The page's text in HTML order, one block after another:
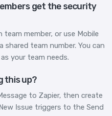
get the security
member, or use Mobile
team number. You can
your team needs.
this up?
to Zapier, then create
Issue triggers to the Send